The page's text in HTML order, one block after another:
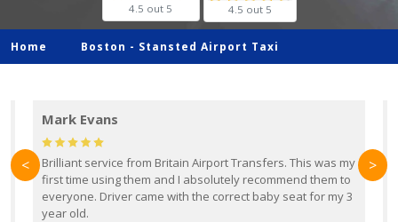
4.5 out 5 4.5 out 5
Home Boston - Stansted Airport Taxi
Mark Evans
Brilliant service from Britain Airport Transfers. This was my
first time using them and I absolutely recommend them to
everyone. Driver came with the correct baby seat for my 3
year old.
< >